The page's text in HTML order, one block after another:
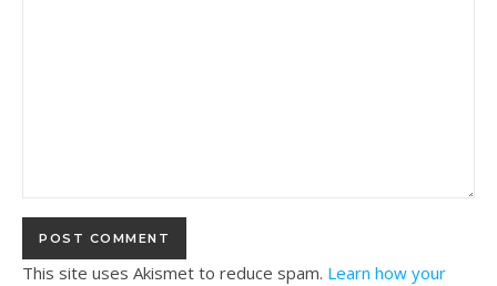
This site uses Akismet to reduce spam. Learn how your